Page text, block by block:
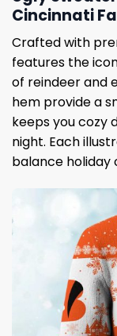
Cincinnati
Crafted with
features the
of reindeer and
hem provide a
keeps you cozy
night. Each
balance holiday